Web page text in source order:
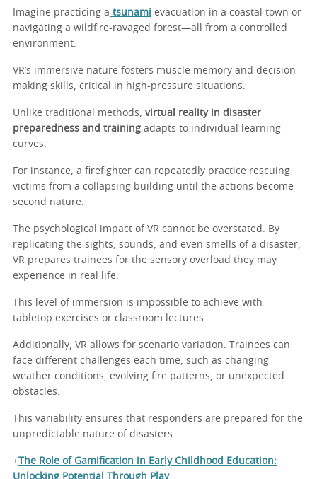
Imagine practicing a tsunami evacuation in a coastal town or
navigating a wildfire-ravaged forest—all from a controlled
environment.
VR’s immersive nature fosters muscle memory and decision-
making skills, critical in high-pressure situations.
Unlike traditional methods, virtual reality in disaster
preparedness and training adapts to individual learning
curves.
For instance, a firefighter can repeatedly practice rescuing
victims from a collapsing building until the actions become
second nature.
The psychological impact of VR cannot be overstated. By
replicating the sights, sounds, and even smells of a disaster,
VR prepares trainees for the sensory overload they may
experience in real life.
This level of immersion is impossible to achieve with
tabletop exercises or classroom lectures.
Additionally, VR allows for scenario variation. Trainees can
face different challenges each time, such as changing
weather conditions, evolving fire patterns, or unexpected
obstacles.
This variability ensures that responders are prepared for the
unpredictable nature of disasters.
+ The Role of Gamification in Early Childhood Education:
Unlocking Potential Through Play